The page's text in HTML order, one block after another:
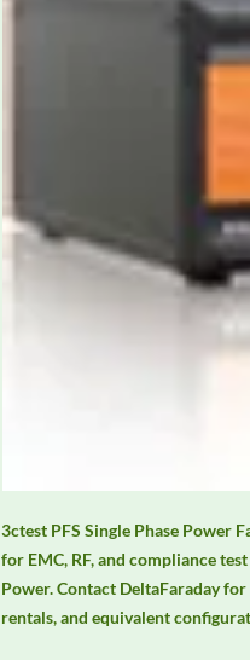
3ctest PFS Single Phase Power
for EMC, RF, and compliance
Power. Contact DeltaFaraday
rentals, and equivalent